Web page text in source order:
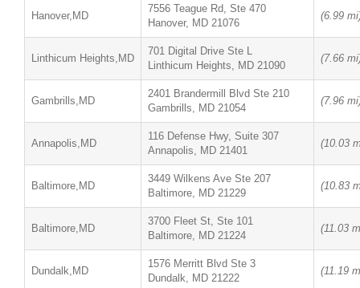
Hanover,MD
7556 Teague Rd, Ste 470
Hanover, MD 21076
(6.99
Linthicum Heights,MD
701 Digital Drive Ste L
Linthicum Heights, MD 21090
(7.66
Gambrills,MD
2401 Brandermill Blvd Ste 210
Gambrills, MD 21054
(7.96
Annapolis,MD
116 Defense Hwy, Suite 307
Annapolis, MD 21401
(10.03
Baltimore,MD
3449 Wilkens Ave Ste 207
Baltimore, MD 21229
(10.83
Baltimore,MD
3700 Fleet St, Ste 101
Baltimore, MD 21224
(11.03
Dundalk,MD
1576 Merritt Blvd Ste 3
Dundalk, MD 21222
(11.19